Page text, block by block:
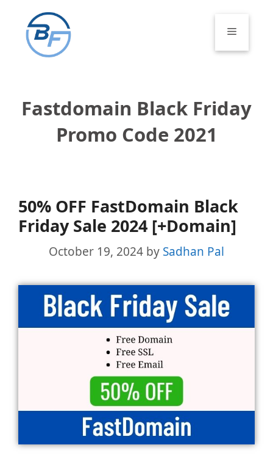
content
Menu
Fastdomain Black Friday
Promo Code 2021
50% OFF FastDomain Black
Friday Sale 2024 [+Domain]
October 19, 2024 by Sadhan Pal